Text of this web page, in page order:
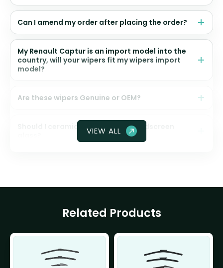
Can I amend my order after placing the order?
My Renault Captur is an import model into the
country, will your wipers fit my wipers import
model?
Are these wipers Genuine or OEM?
Should I ceramic coat my front windscreen
VIEW ALL
Related Products